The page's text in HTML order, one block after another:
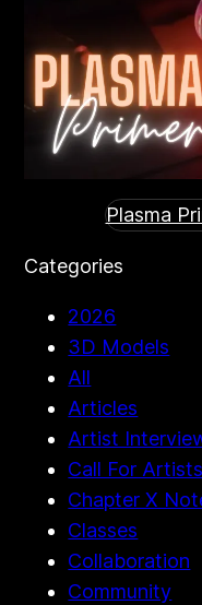
Plasma
Categories
2026
3D Models
All
Articles
Artist
Call For Artists
Chapter X
Classes
Collaboration
Community